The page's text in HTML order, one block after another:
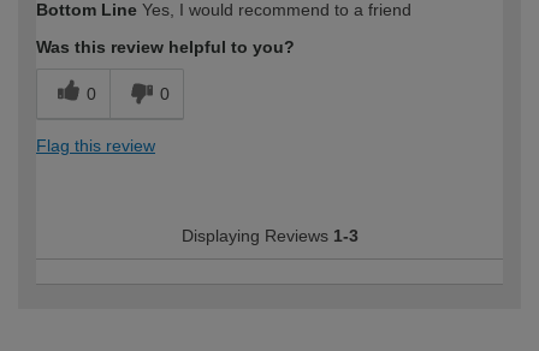
expertise?
Bottom Line Yes, I would recommend to a friend
Was this review helpful to you?
0 0
Flag this review
Displaying Reviews 1-3